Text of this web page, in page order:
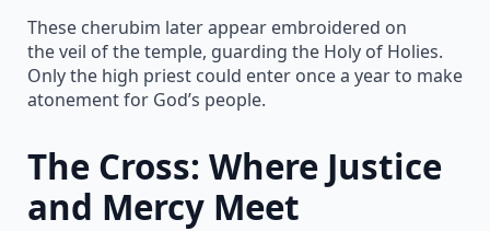
These cherubim later appear embroidered on
the veil of the temple, guarding the Holy of Holies.
Only the high priest could enter once a year to make
atonement for God’s people.
The Cross: Where Justice
and Mercy Meet